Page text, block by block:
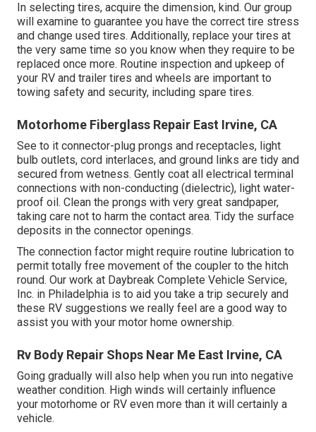
In selecting tires, acquire the dimension, kind. Our group
will examine to guarantee you have the correct tire stress
and change used tires. Additionally, replace your tires at
the very same time so you know when they require to be
replaced once more. Routine inspection and upkeep of
your RV and trailer tires and wheels are important to
towing safety and security, including spare tires.
Motorhome Fiberglass Repair East Irvine, CA
See to it connector-plug prongs and receptacles, light
bulb outlets, cord interlaces, and ground links are tidy and
secured from wetness. Gently coat all electrical terminal
connections with non-conducting (dielectric), light water-
proof oil. Clean the prongs with very great sandpaper,
taking care not to harm the contact area. Tidy the surface
deposits in the connector openings.
The connection factor might require routine lubrication to
permit totally free movement of the coupler to the hitch
round. Our work at Daybreak Complete Vehicle Service,
Inc. in Philadelphia is to aid you take a trip securely and
these RV suggestions we really feel are a good way to
assist you with your motor home ownership.
Rv Body Repair Shops Near Me East Irvine, CA
Going gradually will also help when you run into negative
weather condition. High winds will certainly influence
your motorhome or RV even more than it will certainly a
vehicle.